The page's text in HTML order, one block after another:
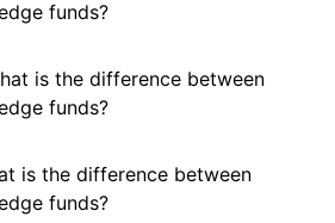
funds?
is the difference between
funds?
is the difference between
funds?